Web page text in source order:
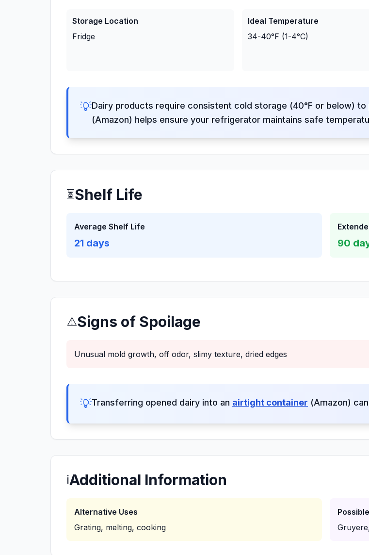
Storage Location
Fridge
Ideal Temperature
34-40°F (1-4°C)
💡Dairy products require consistent cold storage (40°F or below) to
(Amazon) helps ensure your refrigerator maintains safe
⏳Shelf Life
Average Shelf Life
21 days 90
⚠️Signs of Spoilage
Unusual mold growth, off odor, slimy texture, dried edges
💡Transferring opened dairy into an airtight container (Amazon)
ℹ️Additional Information
Alternative Uses
Grating, melting, cooking